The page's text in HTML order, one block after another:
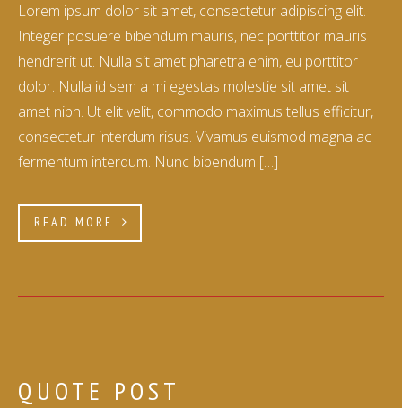
Lorem ipsum dolor sit amet, consectetur adipiscing elit.
Integer posuere bibendum mauris, nec porttitor mauris
hendrerit ut. Nulla sit amet pharetra enim, eu porttitor
dolor. Nulla id sem a mi egestas molestie sit amet sit
amet nibh. Ut elit velit, commodo maximus tellus efficitur,
consectetur interdum risus. Vivamus euismod magna ac
fermentum interdum. Nunc bibendum […]
READ MORE
QUOTE POST